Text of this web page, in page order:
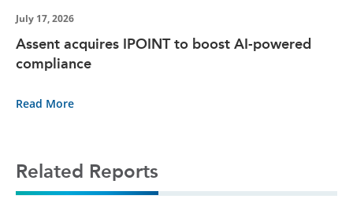
July 17, 2026
Assent acquires IPOINT to boost AI-powered
compliance
Read More
Related Reports